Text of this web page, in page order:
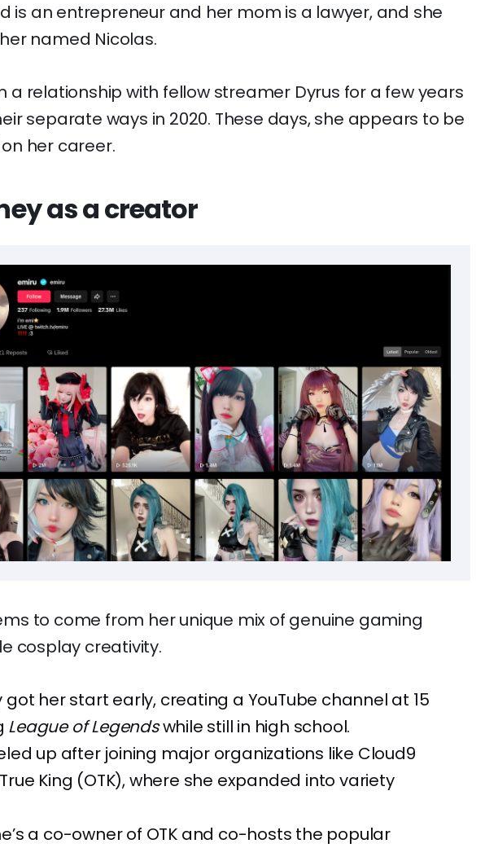
is an entrepreneur and her mom is a lawyer, and she
named Nicolas.
a relationship with fellow streamer Dyrus for a few years
separate ways in 2020. These days, she appears to be
her career.
as a creator
to come from her unique mix of genuine gaming
cosplay creativity.
her start early, creating a YouTube channel at 15
League of Legendswhile still in high school.
up after joining major organizations like Cloud9
King (OTK), where she expanded into variety
a co-owner of OTK and co-hosts the popular